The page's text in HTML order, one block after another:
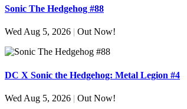
Sonic The Hedgehog #88
Wed Aug 5, 2026 | Out Now!
DC X Sonic the Hedgehog: Metal Legion #4
Wed Aug 5, 2026 | Out Now!